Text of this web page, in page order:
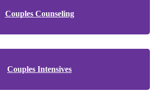
Couples Counseling
Couples Intensives